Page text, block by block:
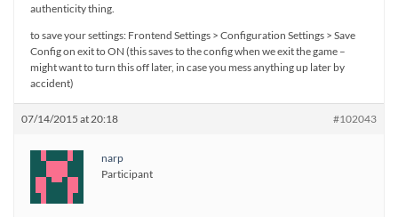
authenticity thing.
to save your settings: Frontend Settings > Configuration Settings > Save
Config on exit to ON (this saves to the config when we exit the game –
might want to turn this off later, in case you mess anything up later by
accident)
07/14/2015 at 20:18 #102043
narp
Participant